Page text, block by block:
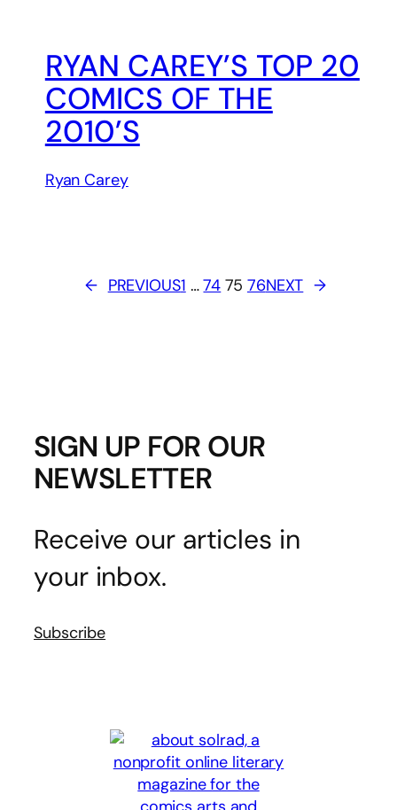
RYAN CAREY’S TOP 20
COMICS OF THE
2010’S
Ryan Carey
← PREVIOUS1 … 74 75 76NEXT →
SIGN UP FOR OUR
NEWSLETTER
Receive our articles in
your inbox.
Subscribe